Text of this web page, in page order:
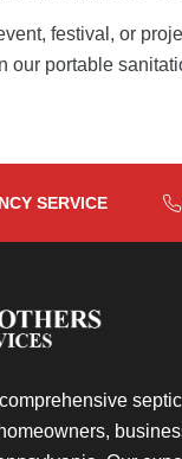
festival, or
our portable
SERVICE